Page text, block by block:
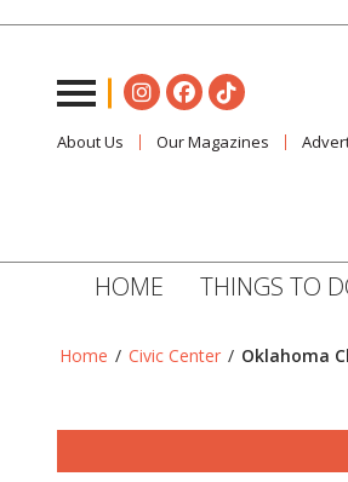
About Us Our Magazines
HOME THINGS TO
Home / Civic Center / Oklahoma